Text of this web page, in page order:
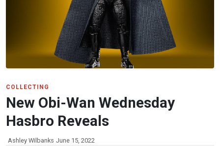
COLLECTING
New Obi-Wan Wednesday
Hasbro Reveals
Ashley Wilbanks June 15, 2022